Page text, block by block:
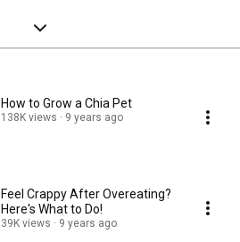
How to Grow a Chia Pet
138K views 9 years ago
Feel Crappy After Overeating?
Here's What to Do!
39K views 9 years ago